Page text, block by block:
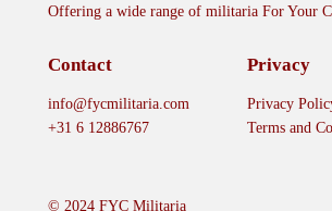
Offering a wide range of militaria For Your
Contact
info@fycmilitaria.com
+31 6 12886767
Privacy
Privacy
Terms and
© 2024 FYC Militaria